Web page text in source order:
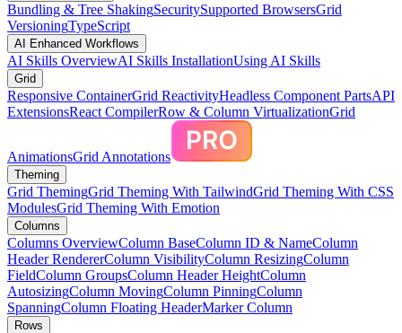
Bundling & Tree ShakingSecuritySupported BrowsersGrid
VersioningTypeScript
AI Enhanced Workflows
AI Skills OverviewAI Skills InstallationUsing AI Skills
Grid
Responsive ContainerGrid ReactivityHeadless Component PartsAPI
ExtensionsReact CompilerRow & Column VirtualizationGrid
AnimationsGrid Annotations
Theming
Grid ThemingGrid Theming With TailwindGrid Theming With CSS
ModulesGrid Theming With Emotion
Columns
Columns OverviewColumn BaseColumn ID & NameColumn
Header RendererColumn VisibilityColumn ResizingColumn
FieldColumn GroupsColumn Header HeightColumn
AutosizingColumn MovingColumn PinningColumn
SpanningColumn Floating HeaderMarker Column
Rows